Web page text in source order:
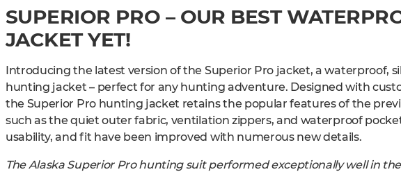
SUPERIOR PRO – OUR BEST
JACKET YET!
Introducing the latest version of the Superior Pro jacket, a waterproof,
hunting jacket – perfect for any hunting adventure. Designed with
the Superior Pro hunting jacket retains the popular features of the
such as the quiet outer fabric, ventilation zippers, and waterproof
usability, and fit have been improved with numerous new details.
The Alaska Superior Pro hunting suit performed exceptionally well in